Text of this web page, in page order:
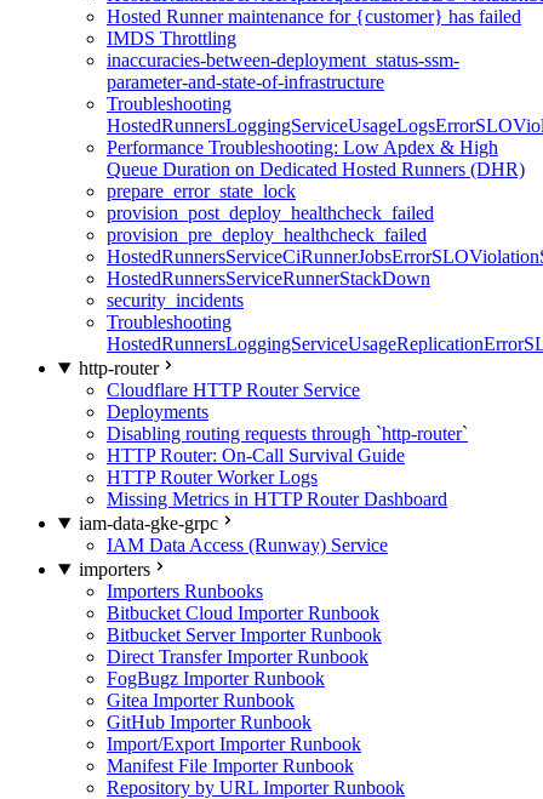
Hosted Runner maintenance for {customer} has failed
IMDS Throttling
inaccuracies-between-deployment_status-ssm-
parameter-and-state-of-infrastructure
Troubleshooting
Performance Troubleshooting: Low Apdex & High
Queue Duration on Dedicated Hosted Runners (DHR)
prepare_error_state_lock
provision_post_deploy_healthcheck_failed
provision_pre_deploy_healthcheck_failed
HostedRunnersServiceRunnerStackDown
security_incidents
Troubleshooting
http-router
Cloudflare HTTP Router Service
Deployments
Disabling routing requests through `http-router`
HTTP Router: On-Call Survival Guide
HTTP Router Worker Logs
Missing Metrics in HTTP Router Dashboard
iam-data-gke-grpc
IAM Data Access (Runway) Service
importers
Importers Runbooks
Bitbucket Cloud Importer Runbook
Bitbucket Server Importer Runbook
Direct Transfer Importer Runbook
FogBugz Importer Runbook
Gitea Importer Runbook
GitHub Importer Runbook
Import/Export Importer Runbook
Manifest File Importer Runbook
Repository by URL Importer Runbook